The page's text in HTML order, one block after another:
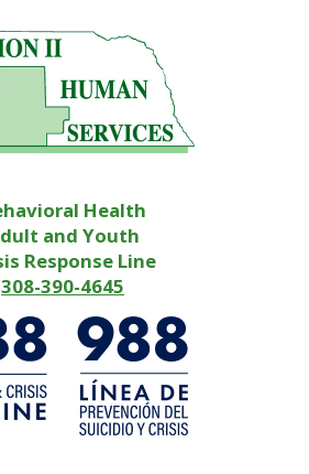
Health
and Youth
Response Line
308-390-4645